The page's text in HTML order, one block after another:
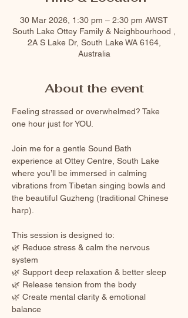
30 Mar 2026, 1:30 pm – 2:30 pm AWST
South Lake Ottey Family & Neighbourhood ,
2A S Lake Dr, South Lake WA 6164,
Australia
About the event
Feeling stressed or overwhelmed? Take
one hour just for YOU.
Join me for a gentle Sound Bath
experience at Ottey Centre, South Lake
where you’ll be immersed in calming
vibrations from Tibetan singing bowls and
the beautiful Guzheng (traditional Chinese
harp).
This session is designed to:
🌿 Reduce stress & calm the nervous
system
🌿 Support deep relaxation & better sleep
🌿 Release tension from the body
🌿 Create mental clarity & emotional
balance